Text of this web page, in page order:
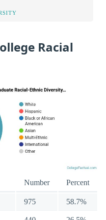
Racial
Number Percent
975 58.7%